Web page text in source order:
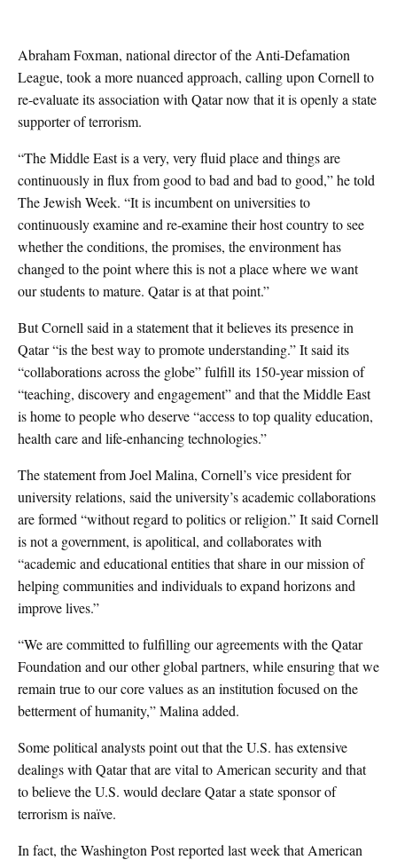
Abraham Foxman, national director of the Anti-Defamation
League, took a more nuanced approach, calling upon Cornell to
re-evaluate its association with Qatar now that it is openly a state
supporter of terrorism.
“The Middle East is a very, very fluid place and things are
continuously in flux from good to bad and bad to good,” he told
The Jewish Week. “It is incumbent on universities to
continuously examine and re-examine their host country to see
whether the conditions, the promises, the environment has
changed to the point where this is not a place where we want
our students to mature. Qatar is at that point.”
But Cornell said in a statement that it believes its presence in
Qatar “is the best way to promote understanding.” It said its
“collaborations across the globe” fulfill its 150-year mission of
“teaching, discovery and engagement” and that the Middle East
is home to people who deserve “access to top quality education,
health care and life-enhancing technologies.”
The statement from Joel Malina, Cornell’s vice president for
university relations, said the university’s academic collaborations
are formed “without regard to politics or religion.” It said Cornell
is not a government, is apolitical, and collaborates with
“academic and educational entities that share in our mission of
helping communities and individuals to expand horizons and
improve lives.”
“We are committed to fulfilling our agreements with the Qatar
Foundation and our other global partners, while ensuring that we
remain true to our core values as an institution focused on the
betterment of humanity,” Malina added.
Some political analysts point out that the U.S. has extensive
dealings with Qatar that are vital to American security and that
to believe the U.S. would declare Qatar a state sponsor of
terrorism is naïve.
In fact, the Washington Post reported last week that American